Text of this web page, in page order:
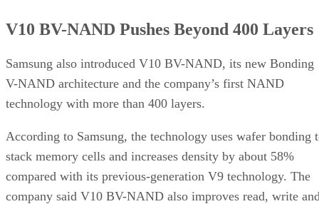
V10 BV-NAND Pushes Beyond 400 Layers
Samsung also introduced V10 BV-NAND, its new Bonding
V-NAND architecture and the company’s first NAND
technology with more than 400 layers.
According to Samsung, the technology uses wafer bonding
stack memory cells and increases density by about 58%
compared with its previous-generation V9 technology. The
company said V10 BV-NAND also improves read, write